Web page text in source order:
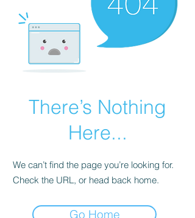
There’s Nothing
Here...
We can’t find the page you’re looking for.
Check the URL, or head back home.
Go Home